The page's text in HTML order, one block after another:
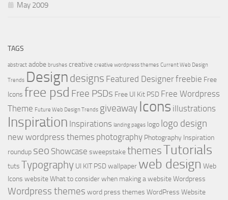
May 2009
TAGS
abstract adobe brushes creative creative wordpress themes Current Web Design
Trends Design designs Featured Designerfreebie Free
Icons free psd Free PSDs Free UI Kit PSD Free Wordpress
Theme Future Web Design Trends giveaway Icons illustrations
Inspiration Inspirations landing pages logo logo design
new wordpress themes photography Photography Inspiration
roundup seo Showcase sweepstakethemesTutorials
tuts Typography UI KIT PSDwallpaper web design Web
Icons websiteWhat to consider when making a websiteWordpress
Wordpress themes word press themes WordPress Website